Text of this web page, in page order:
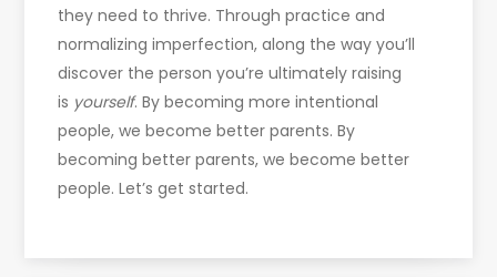
they need to thrive. Through practice and
normalizing imperfection, along the way you’ll
discover the person you’re ultimately raising
is yourself. By becoming more intentional
people, we become better parents. By
becoming better parents, we become better
people. Let’s get started.